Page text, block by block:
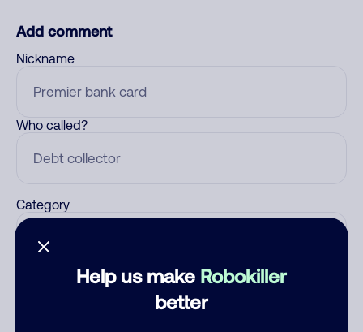
Help us make Robokiller
better
Add comment
Nickname
Who called?
Category